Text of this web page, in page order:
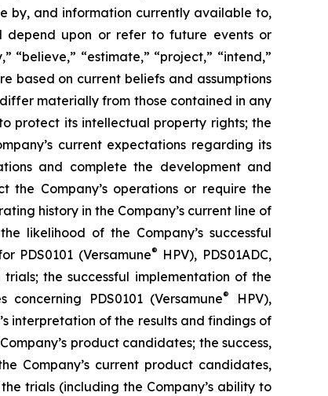
by, and information currently available to,
depend upon or refer to future events or
“believe,” “estimate,” “project,” “intend,”
based on current beliefs and assumptions
materially from those contained in any
protect its intellectual property rights; the
current expectations regarding its
and complete the development and
Company’s operations or require the
history in the Company’s current line of
likelihood of the Company’s successful
PDS0101 (Versamune® HPV), PDS01ADC,
the successful implementation of the
PDS0101 (Versamune®
HPV),
interpretation of the results and findings of
product candidates; the success,
Company’s current product candidates,
trials (including the Company’s ability to